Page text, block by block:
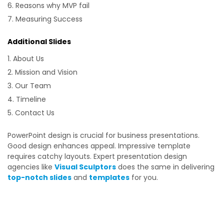
Reasons why MVP fail
Measuring Success
Additional Slides
About Us
Mission and Vision
Our Team
Timeline
Contact Us
PowerPoint design is crucial for business presentations.
Good design enhances appeal. Impressive template
requires catchy layouts. Expert presentation design
agencies like Visual Sculptors does the same in delivering
top-notch slides and templates for you.